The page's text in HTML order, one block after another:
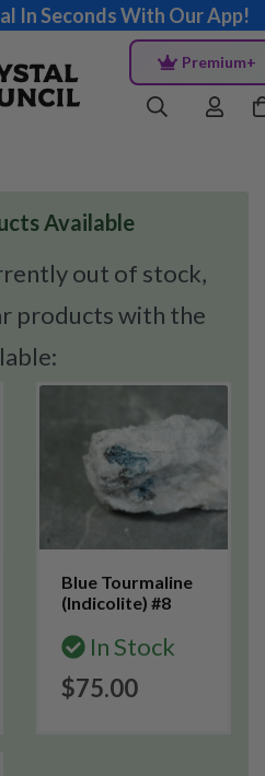
In Seconds With Our App!
Premium+
Available
out of stock,
products with the
Blue Tourmaline
(Indicolite) #8
In Stock
$75.00